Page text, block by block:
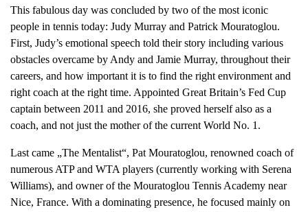
This fabulous day was concluded by two of the most iconic
people in tennis today: Judy Murray and Patrick Mouratoglou.
First, Judy’s emotional speech told their story including various
obstacles overcame by Andy and Jamie Murray, throughout their
careers, and how important it is to find the right environment and
right coach at the right time. Appointed Great Britain’s Fed Cup
captain between 2011 and 2016, she proved herself also as a
coach, and not just the mother of the current World No. 1.
Last came „The Mentalist“, Pat Mouratoglou, renowned coach of
numerous ATP and WTA players (currently working with Serena
Williams), and owner of the Mouratoglou Tennis Academy near
Nice, France. With a dominating presence, he focused mainly on